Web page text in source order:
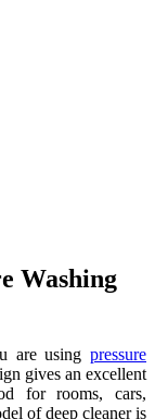
Washing
are using pressure
gives an excellent
for rooms, cars,
of deep cleaner is